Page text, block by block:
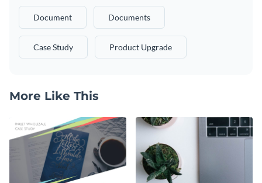
Document Documents
Case Study Product Upgrade
More Like This